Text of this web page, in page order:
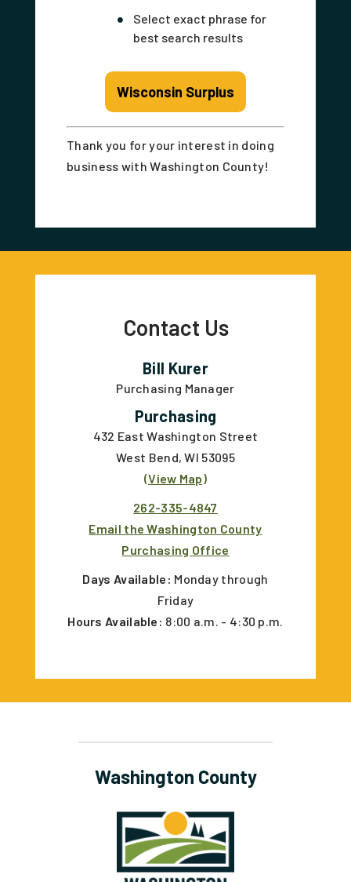
Select exact phrase for
best search results
Wisconsin Surplus
Thank you for your interest in doing
business with Washington County!
Contact Us
Bill Kurer
Purchasing Manager
Purchasing
432 East Washington Street
West Bend, WI 53095
(View Map)
262-335-4847
Email the Washington County
Purchasing Office
Days Available: Monday through
Friday
Hours Available: 8:00 a.m. - 4:30 p.m.
Washington County